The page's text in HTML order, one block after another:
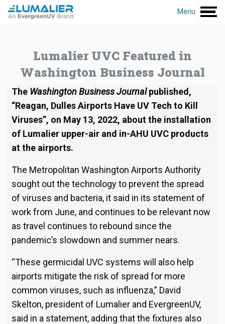
Menu
Lumalier UVC Featured in
Washington Business Journal
The Washington Business Journalpublished,
“Reagan, Dulles Airports Have UV Tech to Kill
Viruses”, on May 13, 2022, about the installation
of Lumalier upper-air and in-AHU UVC products
at the airports.
The Metropolitan Washington Airports Authority
sought out the technology to prevent the spread
of viruses and bacteria, it said in its statement of
work from June, and continues to be relevant now
as travel continues to rebound since the
pandemic’s slowdown and summer nears.
“These germicidal UVC systems will also help
airports mitigate the risk of spread for more
common viruses, such as influenza,” David
Skelton, president of Lumalier and EvergreenUV,
said in a statement, adding that the fixtures also